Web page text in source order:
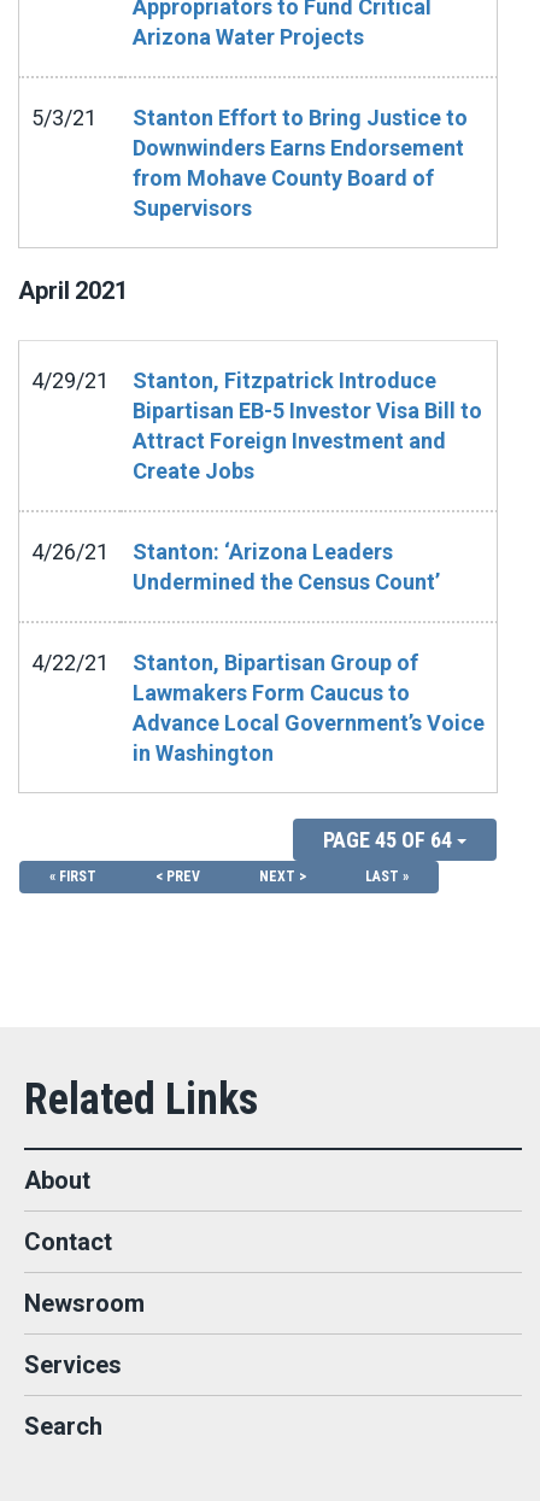
Appropriators to Fund Critical
Arizona Water Projects
5/3/21
Stanton Effort to Bring Justice to
Downwinders Earns Endorsement
from Mohave County Board of
Supervisors
April 2021
4/29/21
Stanton, Fitzpatrick Introduce
Bipartisan EB-5 Investor Visa Bill to
Attract Foreign Investment and
Create Jobs
4/26/21
Stanton: ‘Arizona Leaders
Undermined the Census Count’
4/22/21
Stanton, Bipartisan Group of
Lawmakers Form Caucus to
Advance Local Government’s Voice
in Washington
PAGE 45 OF 64
« FIRST < PREV NEXT > LAST »
About
Contact
Newsroom
Services
Search